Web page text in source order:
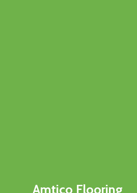
Amtico Flooring